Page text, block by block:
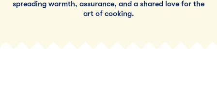
spreading warmth, assurance, and a shared love for the
art of cooking.